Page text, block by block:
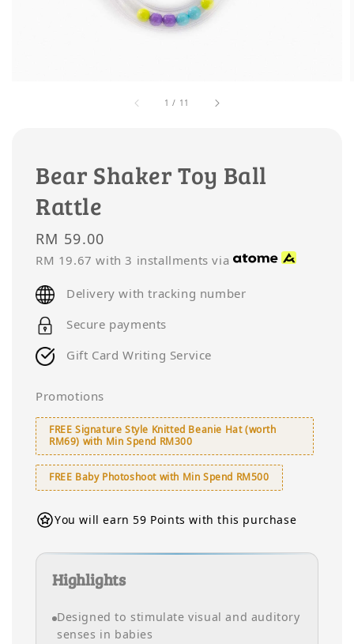
1 / 11
Bear Shaker Toy Ball
Rattle
Regular
price
RM 59.00
RM 19.67 with 3 installments via
Delivery with tracking number
Secure payments
Gift Card Writing Service
Promotions
FREE Signature Style Knitted Beanie Hat (worth
RM69) with Min Spend RM300
FREE Baby Photoshoot with Min Spend RM500
You will earn 59 Points with this purchase
Highlights
Designed to stimulate visual and auditory
senses in babies